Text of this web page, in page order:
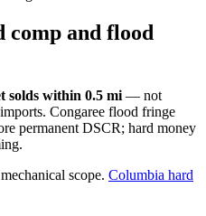
and flood
solds within 0.5 mi — not
Congaree flood fringe
permanent DSCR; hard money
scope. Columbia hard